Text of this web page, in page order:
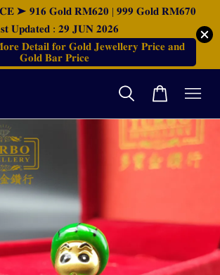
➤ 𝟗𝟏𝟔 𝐆𝐨𝐥𝐝 𝐑𝐌𝟔𝟐𝟎 | 𝟗𝟗𝟗 𝐆𝐨𝐥𝐝 𝐑𝐌𝟔𝟕𝟎
𝐔𝐩𝐝𝐚𝐭𝐞𝐝 : 𝟐𝟗 𝐉𝐔𝐍 𝟐𝟎𝟐𝟔
𝐃𝐞𝐭𝐚𝐢𝐥 𝐟𝐨𝐫 𝐆𝐨𝐥𝐝 𝐉𝐞𝐰𝐞𝐥𝐥𝐞𝐫𝐲 𝐏𝐫𝐢𝐜𝐞 𝐚𝐧𝐝
𝐆𝐨𝐥𝐝 𝐁𝐚𝐫 𝐏𝐫𝐢𝐜𝐞